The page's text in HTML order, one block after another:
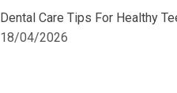
Dental Care Tips For Healthy
18/04/2026